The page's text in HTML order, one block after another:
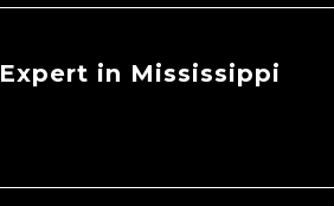
in Mississippi